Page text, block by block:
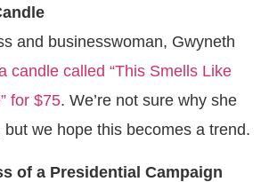
and businesswoman, Gwyneth
candle called “This Smells Like
for $75. We’re not sure why she
we hope this becomes a trend.
of a Presidential Campaign